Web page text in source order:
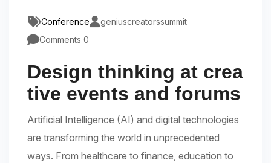
Conference
geniuscreatorssummit
Comments 0
Design thinking at crea
tive events and forums
Artificial Intelligence (AI) and digital technologies
are transforming the world in unprecedented
ways. From healthcare to finance, education to